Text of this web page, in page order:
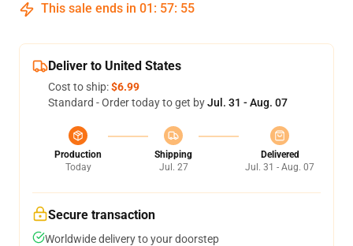
This sale ends in 01 : 57: 54
Deliver to United States
Cost to ship:$6.99
Standard - Order today to get byJul. 31 - Aug. 07
Production
Today
Shipping
Jul. 27
Delivered
Jul. 31 - Aug. 07
Secure transaction
Worldwide delivery to your doorstep